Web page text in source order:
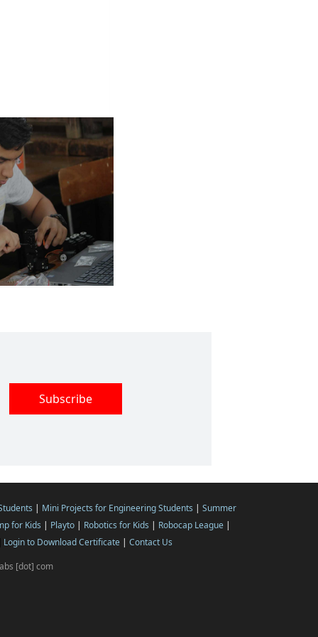
| Mini Projects for Engineering Students | Summer
for Kids | Playto | Robotics for Kids | Robocap League |
Login to Download Certificate | Contact Us
[dot] com